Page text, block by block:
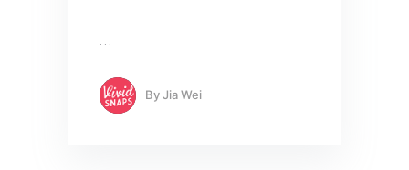
…
ByJia Wei